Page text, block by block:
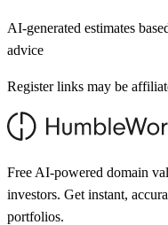
AI-generated estimates
advice
Register links may be
Free AI-powered domain
investors. Get instant,
portfolios.